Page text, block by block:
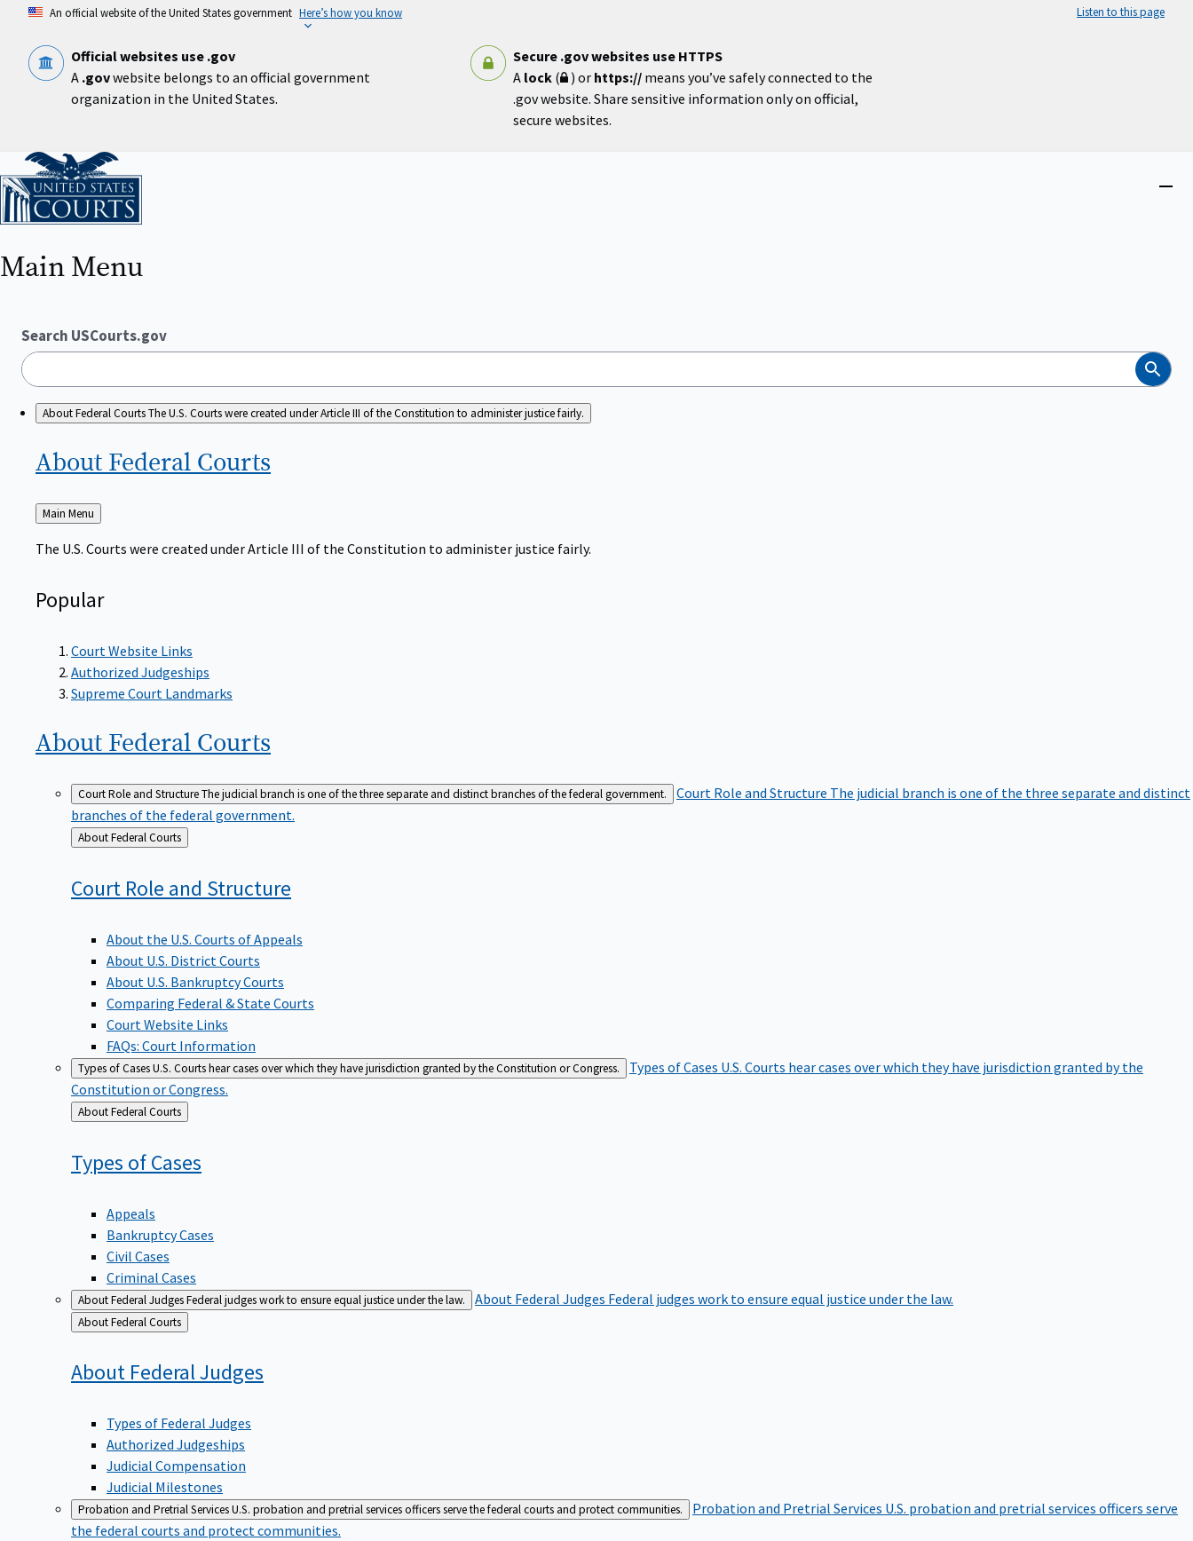
content
An official website of the United States government Here’s how you know Listen to this page
Official websites use .gov
A .govwebsite belongs to an official government
organization in the United States.
Secure .gov websites use HTTPS
A lock( ) or https:// means you’ve safely connected to the
.gov website. Share sensitive information only on official,
secure websites.
Home
Main Menu
Search USCourts.gov
Search
About Federal CourtsThe U.S. Courts were created under Article III of the Constitution to administer justice fairly.
About Federal Courts
Back
to
Main Menu
The U.S. Courts were created under Article III of the Constitution to administer justice fairly.
Popular
Court Website Links
Authorized Judgeships
Supreme Court Landmarks
About Federal Courts
Court Role and StructureThe judicial branch is one of the three separate and distinct branches of the federal government. Court Role and Structure The judicial branch is one of the three separate and distinct
branches of the federal government.
Back
to
About Federal Courts
Court Role and Structure
About the U.S. Courts of Appeals
About U.S. District Courts
About U.S. Bankruptcy Courts
Comparing Federal & State Courts
Court Website Links
FAQs: Court Information
Types of CasesU.S. Courts hear cases over which they have jurisdiction granted by the Constitution or Congress. Types of Cases U.S. Courts hear cases over which they have jurisdiction granted by the
Constitution or Congress.
Back
to
About Federal Courts
Types ofCases
Appeals
Bankruptcy Cases
Civil Cases
Criminal Cases
About Federal JudgesFederal judges work to ensure equal justice under the law. About Federal Judges Federal judges work to ensure equal justice under the law.
Back
to
About Federal Courts
About FederalJudges
Types of Federal Judges
Authorized Judgeships
Judicial Compensation
Judicial Milestones
Probation and Pretrial ServicesU.S. probation and pretrial services officers serve the federal courts and protect communities. Probation and Pretrial Services U.S. probation and pretrial services officers serve
the federal courts and protect communities.